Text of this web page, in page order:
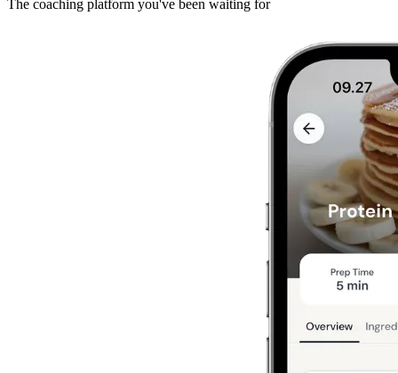
The coaching platform you've been waiting for